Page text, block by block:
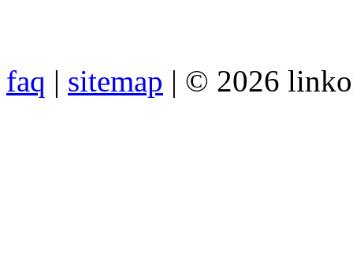
faq | sitemap | © 2026